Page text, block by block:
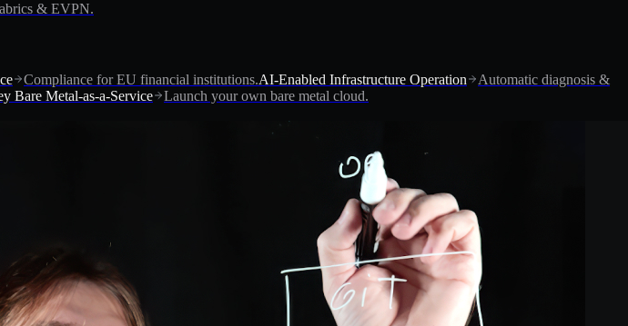
& EVPN.
Compliance for EU financial institutions.AI-Enabled Infrastructure Operation
Automatic diagnosis &
Bare Metal-as-a-Service
Launch your own bare metal cloud.